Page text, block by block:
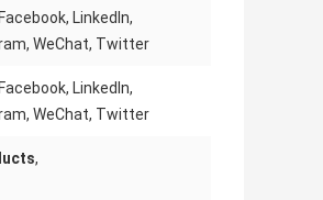
LinkedIn,
WeChat, Twitter
LinkedIn,
WeChat, Twitter
,